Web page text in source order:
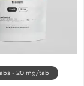
- 20 mg/tab